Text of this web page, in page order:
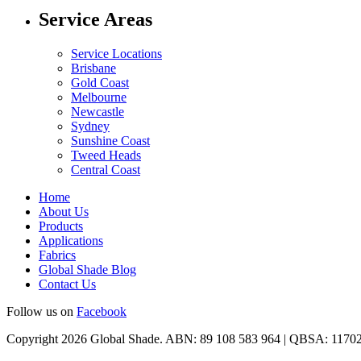
Service Areas
Service Locations
Brisbane
Gold Coast
Melbourne
Newcastle
Sydney
Sunshine Coast
Tweed Heads
Central Coast
Home
About Us
Products
Applications
Fabrics
Global Shade Blog
Contact Us
Follow us on Facebook
Copyright 2026 Global Shade. ABN: 89 108 583 964 | QBSA: